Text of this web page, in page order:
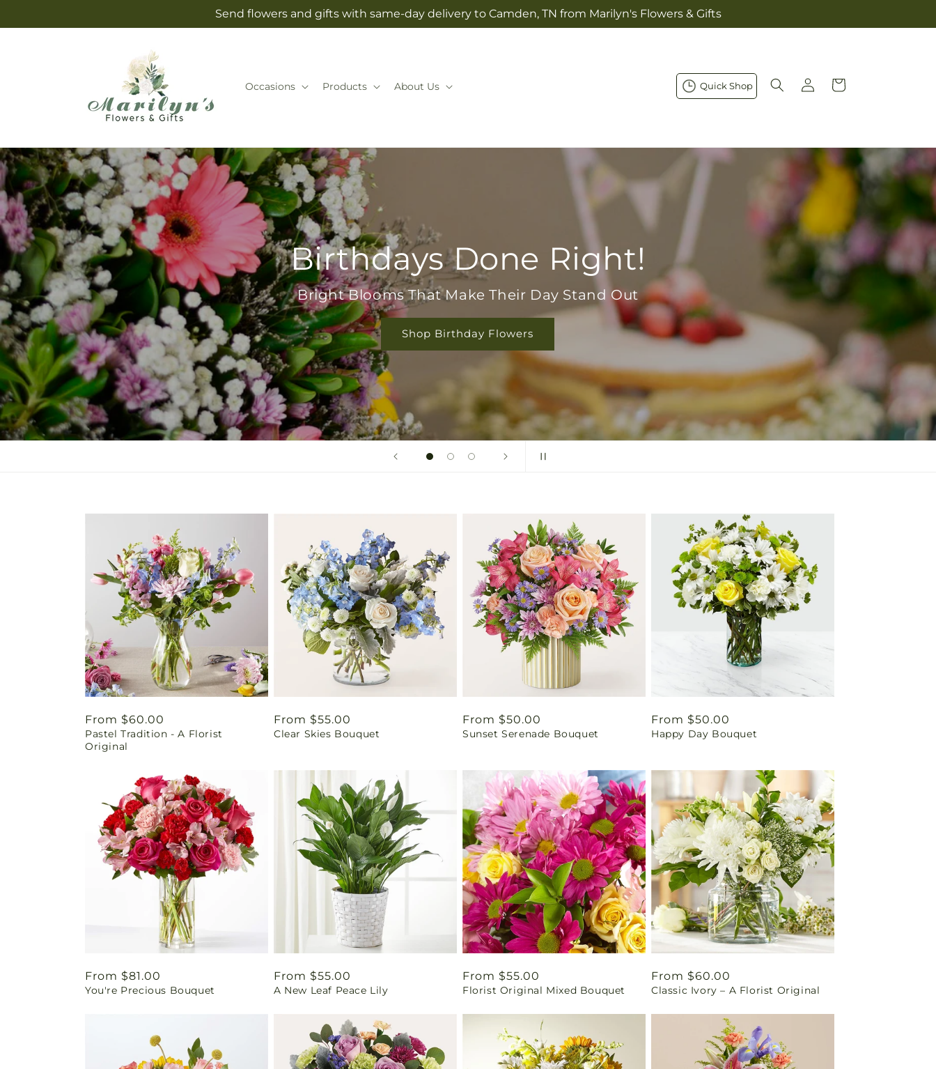
Send flowers and gifts with same-day delivery to Camden, TN from Marilyn's Flowers & Gifts
Occasions Products About Us Quick Shop
Log
in
Cart
Birthdays Done Right!
Bright Blooms That Make Their Day Stand Out
Shop Birthday Flowers
Regular
price
From $60.00
Pastel Tradition - A Florist
Original
Regular
price
From $55.00
Clear Skies Bouquet
Regular
price
From $50.00
Sunset Serenade Bouquet
Regular
price
From $50.00
Happy Day Bouquet
Regular
price
From $81.00
You're Precious Bouquet
Regular
price
From $55.00
A New Leaf Peace Lily
Regular
price
From $55.00
Florist Original Mixed Bouquet
Regular
price
From $60.00
Classic Ivory – A Florist Original